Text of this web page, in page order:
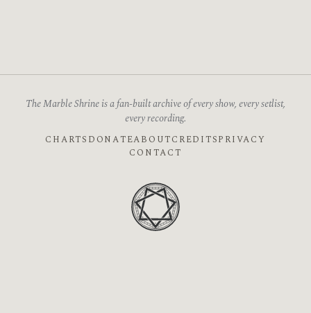
The Marble Shrine is a fan-built archive of every show, every setlist,
every recording.
CHARTS DONATEABOUTCREDITSPRIVACY
CONTACT